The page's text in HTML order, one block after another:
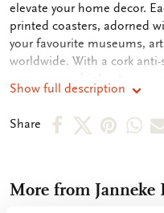
elevate your home decor.
printed coasters, adorned
your favourite museums,
worldwide. With a cork anti-
table clean. Our
our plastic-free packaging,
stylish but also eco-friendly.
your home today with our
Show full description
Share
ShareShareShare
More from